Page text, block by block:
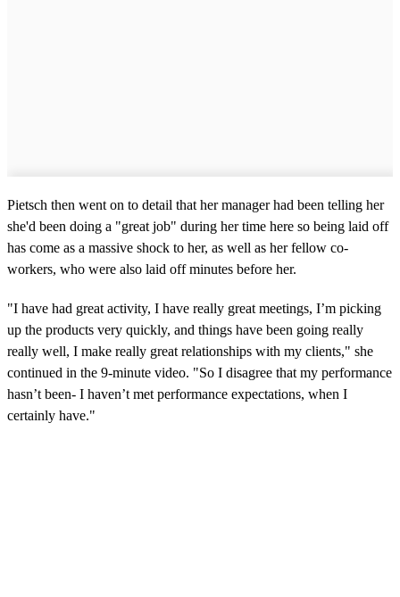
Pietsch then went on to detail that her manager had been telling her
she'd been doing a "great job" during her time here so being laid off
has come as a massive shock to her, as well as her fellow co-
workers, who were also laid off minutes before her.
"I have had great activity, I have really great meetings, I’m picking
up the products very quickly, and things have been going really
really well, I make really great relationships with my clients," she
continued in the 9-minute video. "So I disagree that my performance
hasn’t been- I haven’t met performance expectations, when I
certainly have."